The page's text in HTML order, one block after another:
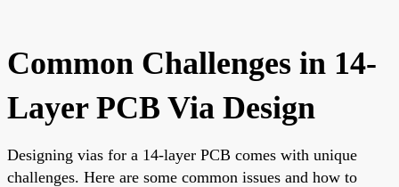
Common Challenges in 14-
Layer PCB Via Design
Designing vias for a 14-layer PCB comes with unique
challenges. Here are some common issues and how to